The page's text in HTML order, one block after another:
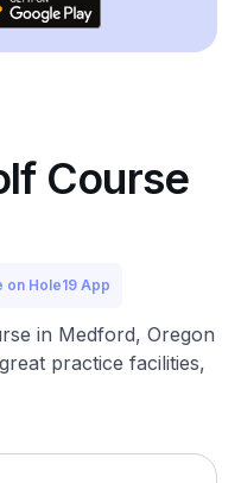
Course
on Hole19 App
in Medford, Oregon
practice facilities,